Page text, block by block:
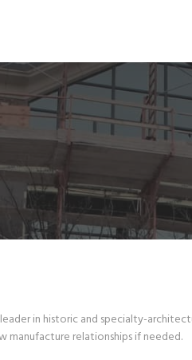
in historic and specialty-
relationships if needed.